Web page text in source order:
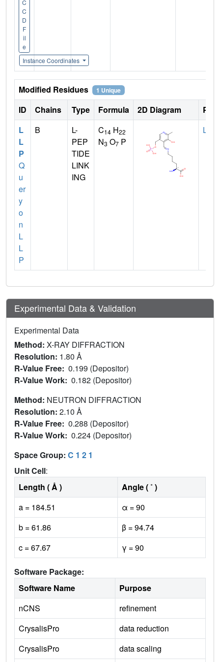
C
C
D
F
il
e
Instance Coordinates
Modified Residues 1 Unique
ID Chains Type Formula 2D Diagram
L
L
P
Q
u
er
y
o
n
L
L
P
B
L-
PEP
TIDE
LINK
ING
C14 H22
N3 O7 P
LYS
Experimental Data & Validation
Experimental Data
Method: X-RAY DIFFRACTION
Resolution: 1.80 Å
R-Value Free: 0.199 (Depositor)
R-Value Work: 0.182 (Depositor)
Method: NEUTRON DIFFRACTION
Resolution: 2.10 Å
R-Value Free: 0.288 (Depositor)
R-Value Work: 0.224 (Depositor)
Space Group: C 1 2 1
Unit Cell:
Length ( Å )
Angle ( ˚ )
a = 184.51
α = 90
b = 61.86
β = 94.74
c = 67.67
γ = 90
Software Package:
Software Name
Purpose
nCNS
refinement
CrysalisPro
data reduction
CrysalisPro
data scaling